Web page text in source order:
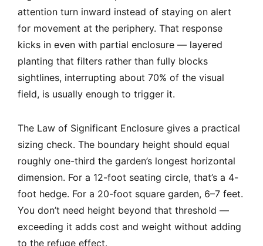
attention turn inward instead of staying on alert
for movement at the periphery. That response
kicks in even with partial enclosure — layered
planting that filters rather than fully blocks
sightlines, interrupting about 70% of the visual
field, is usually enough to trigger it.
The Law of Significant Enclosure gives a practical
sizing check. The boundary height should equal
roughly one-third the garden’s longest horizontal
dimension. For a 12-foot seating circle, that’s a 4-
foot hedge. For a 20-foot square garden, 6–7 feet.
You don’t need height beyond that threshold —
exceeding it adds cost and weight without adding
to the refuge effect.